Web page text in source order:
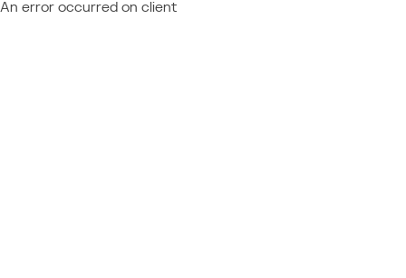
An error occurred on client